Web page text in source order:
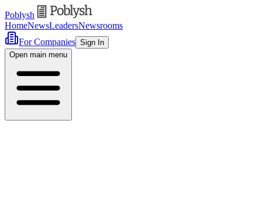
Poblysh
HomeNewsLeadersNewsrooms
For Companies Sign In
Open main menu